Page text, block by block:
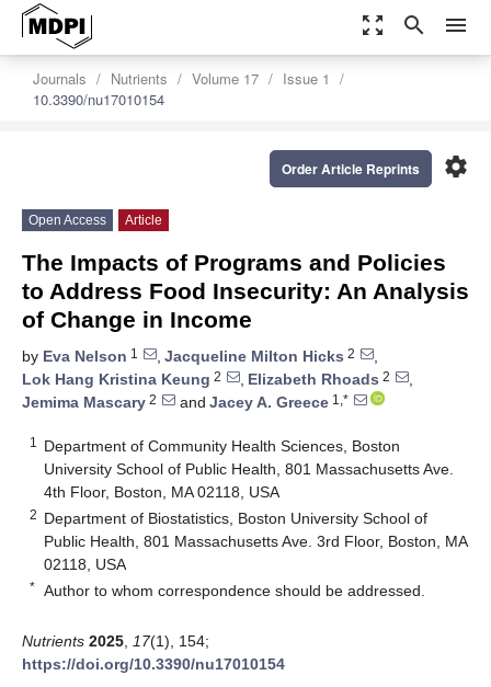
zoom_out_map search menu
Journals Nutrients Volume 17
Issue 1
10.3390/nu17010154
settings
Order Article Reprints
Open Access Article
The Impacts of Programs and Policies
to Address Food Insecurity: An Analysis
of Change in Income
by Eva Nelson 1 , Jacqueline Milton Hicks 2
,
Lok Hang Kristina Keung 2 , Elizabeth Rhoads 2
,
Jemima Mascary 2 and Jacey A. Greece 1,*
1
Department of Community Health Sciences, Boston
University School of Public Health, 801 Massachusetts Ave.
4th Floor, Boston, MA 02118, USA
2 Department of Biostatistics, Boston University School of
Public Health, 801 Massachusetts Ave. 3rd Floor, Boston, MA
02118, USA
* Author to whom correspondence should be addressed.
Nutrients 2025 17(1), 154;
https://doi.org/10.3390/nu17010154